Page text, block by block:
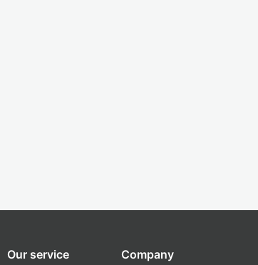
Our service Company